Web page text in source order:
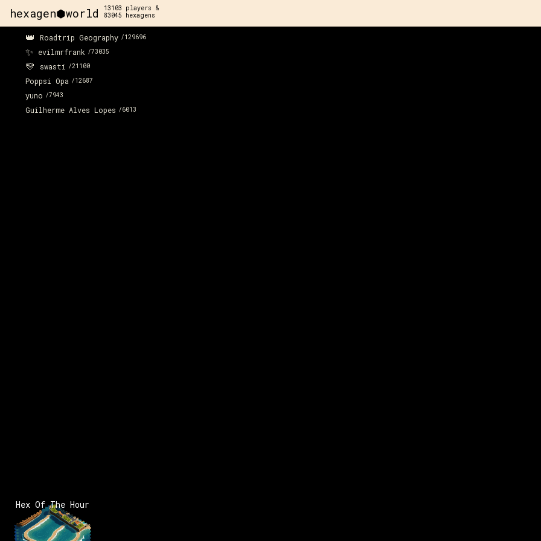
hexagen⬢world 13103 players &
83045 hexagens
👑 Roadtrip Geography /129696
✨ evilmrfrank /73035
💛 swasti /21100
Poppsi Opa /12687
yuno /7943
Guilherme Alves Lopes /6013
Hex Of The Hour